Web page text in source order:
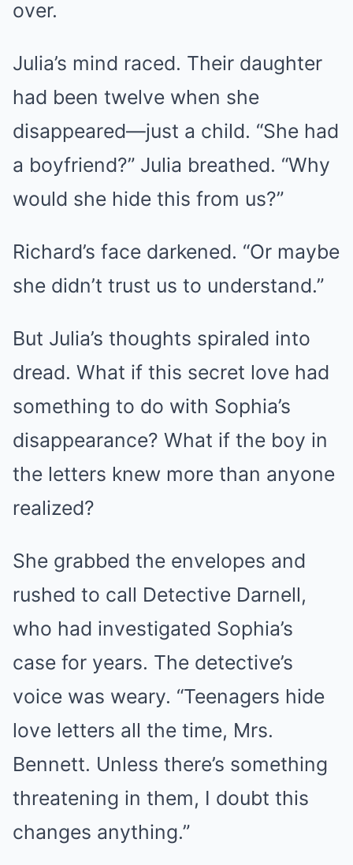
over.
Julia’s mind raced. Their daughter
had been twelve when she
disappeared—just a child. “She had
a boyfriend?” Julia breathed. “Why
would she hide this from us?”
Richard’s face darkened. “Or maybe
she didn’t trust us to understand.”
But Julia’s thoughts spiraled into
dread. What if this secret love had
something to do with Sophia’s
disappearance? What if the boy in
the letters knew more than anyone
realized?
She grabbed the envelopes and
rushed to call Detective Darnell,
who had investigated Sophia’s
case for years. The detective’s
voice was weary. “Teenagers hide
love letters all the time, Mrs.
Bennett. Unless there’s something
threatening in them, I doubt this
changes anything.”